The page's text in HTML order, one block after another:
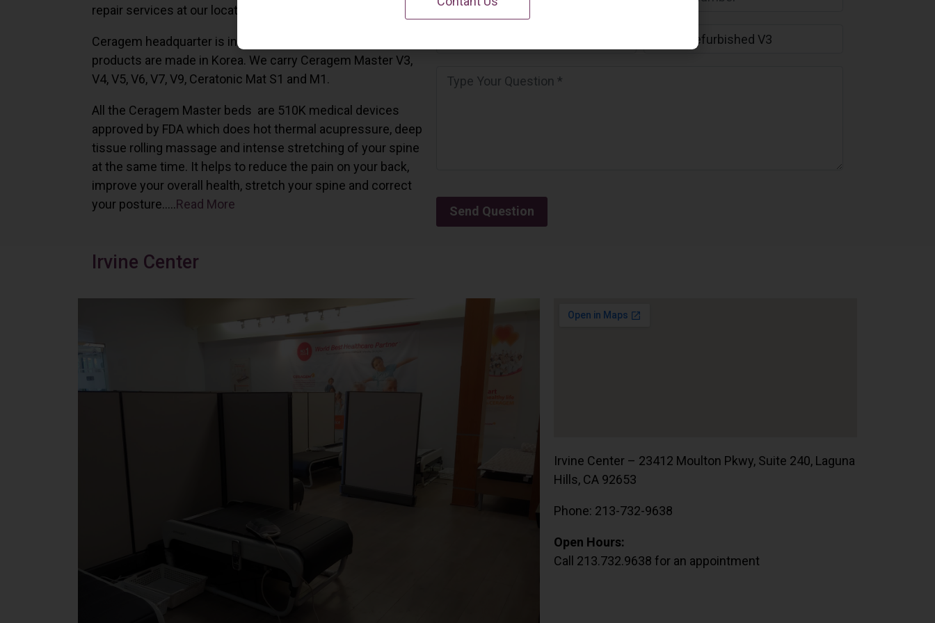
repair services at our locations in Irvine, California.
Ceragem headquarter is in South Korea and all the Ceragem
products are made in Korea. We carry Ceragem Master V3,
V4, V5, V6, V7, V9, Ceratonic Mat S1 and M1.
All the Ceragem Master beds are 510K medical devices
approved by FDA which does hot thermal acupressure, deep
tissue rolling massage and intense stretching of your spine
at the same time. It helps to reduce the pain on your back,
improve your overall health, stretch your spine and correct
your posture…..Read More
Irvine Center
Irvine Center – 23412 Moulton Pkwy, Suite 240, Laguna
Hills, CA 92653
Phone: 213-732-9638
Open Hours:
Call 213.732.9638 for an appointment